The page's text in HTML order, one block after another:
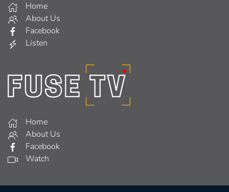
Home
About Us
Facebook
Listen
Home
About Us
Facebook
Watch